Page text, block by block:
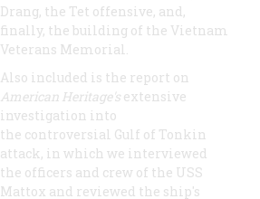
Drang, the Tet offensive, and,
finally, the building of the Vietnam
Veterans Memorial.
Also included is the report on
American Heritage's extensive
investigation into
the controversial Gulf of Tonkin
attack, in which we interviewed
the officers and crew of the USS
Mattox and reviewed the ship's